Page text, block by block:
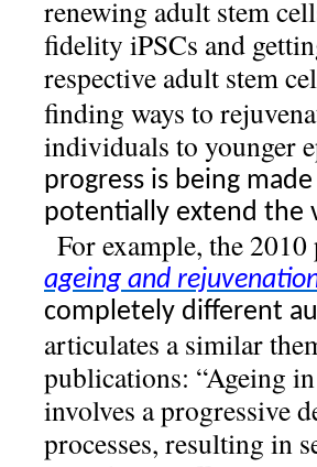
renewing adult stem
fidelity iPSCs and
respective adult stem
finding ways to
individuals to younger
progress is being
potentially extend the
For example, the
ageing and
completely different
articulates a similar
publications: “Ageing
involves a progressive
processes, resulting in